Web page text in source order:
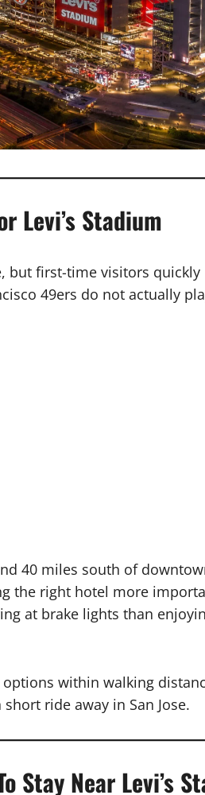
Levi’s Stadium
but first-time visitors
49ers do not actually
40 miles south of
the right hotel more
at brake lights than
within walking
ride away in San Jose.
Stay Near Levi’s